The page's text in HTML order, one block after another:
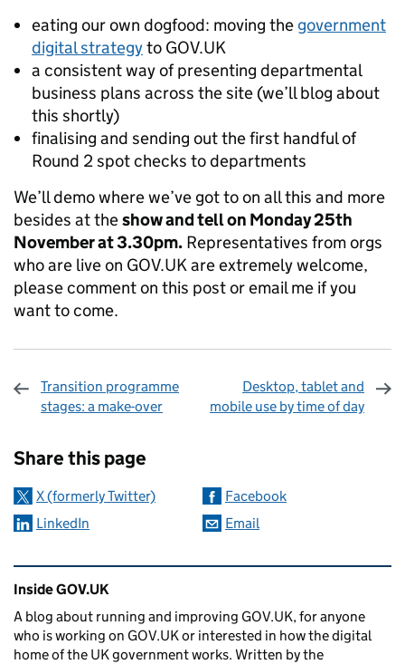
eating our own dogfood: moving the government
digital strategyto GOV.UK
a consistent way of presenting departmental
business plans across the site (we’ll blog about
this shortly)
finalising and sending out the first handful of
Round 2 spot checks to departments
We’ll demo where we’ve got to on all this and more
besides at theshow and tell on Monday 25th
November at 3.30pm. Representatives from orgs
who are live on GOV.UK are extremely welcome,
please comment on this post or email me if you
want to come.
Transition programme
stages: a make-over
Desktop, tablet and
mobile use by time of day
Share this page
X (formerly Twitter)
Facebook
LinkedIn
Email
Related content and links
Inside GOV.UK
A blog about running and improving GOV.UK, for anyone
who is working on GOV.UK or interested in how the digital
home of the UK government works. Written by the